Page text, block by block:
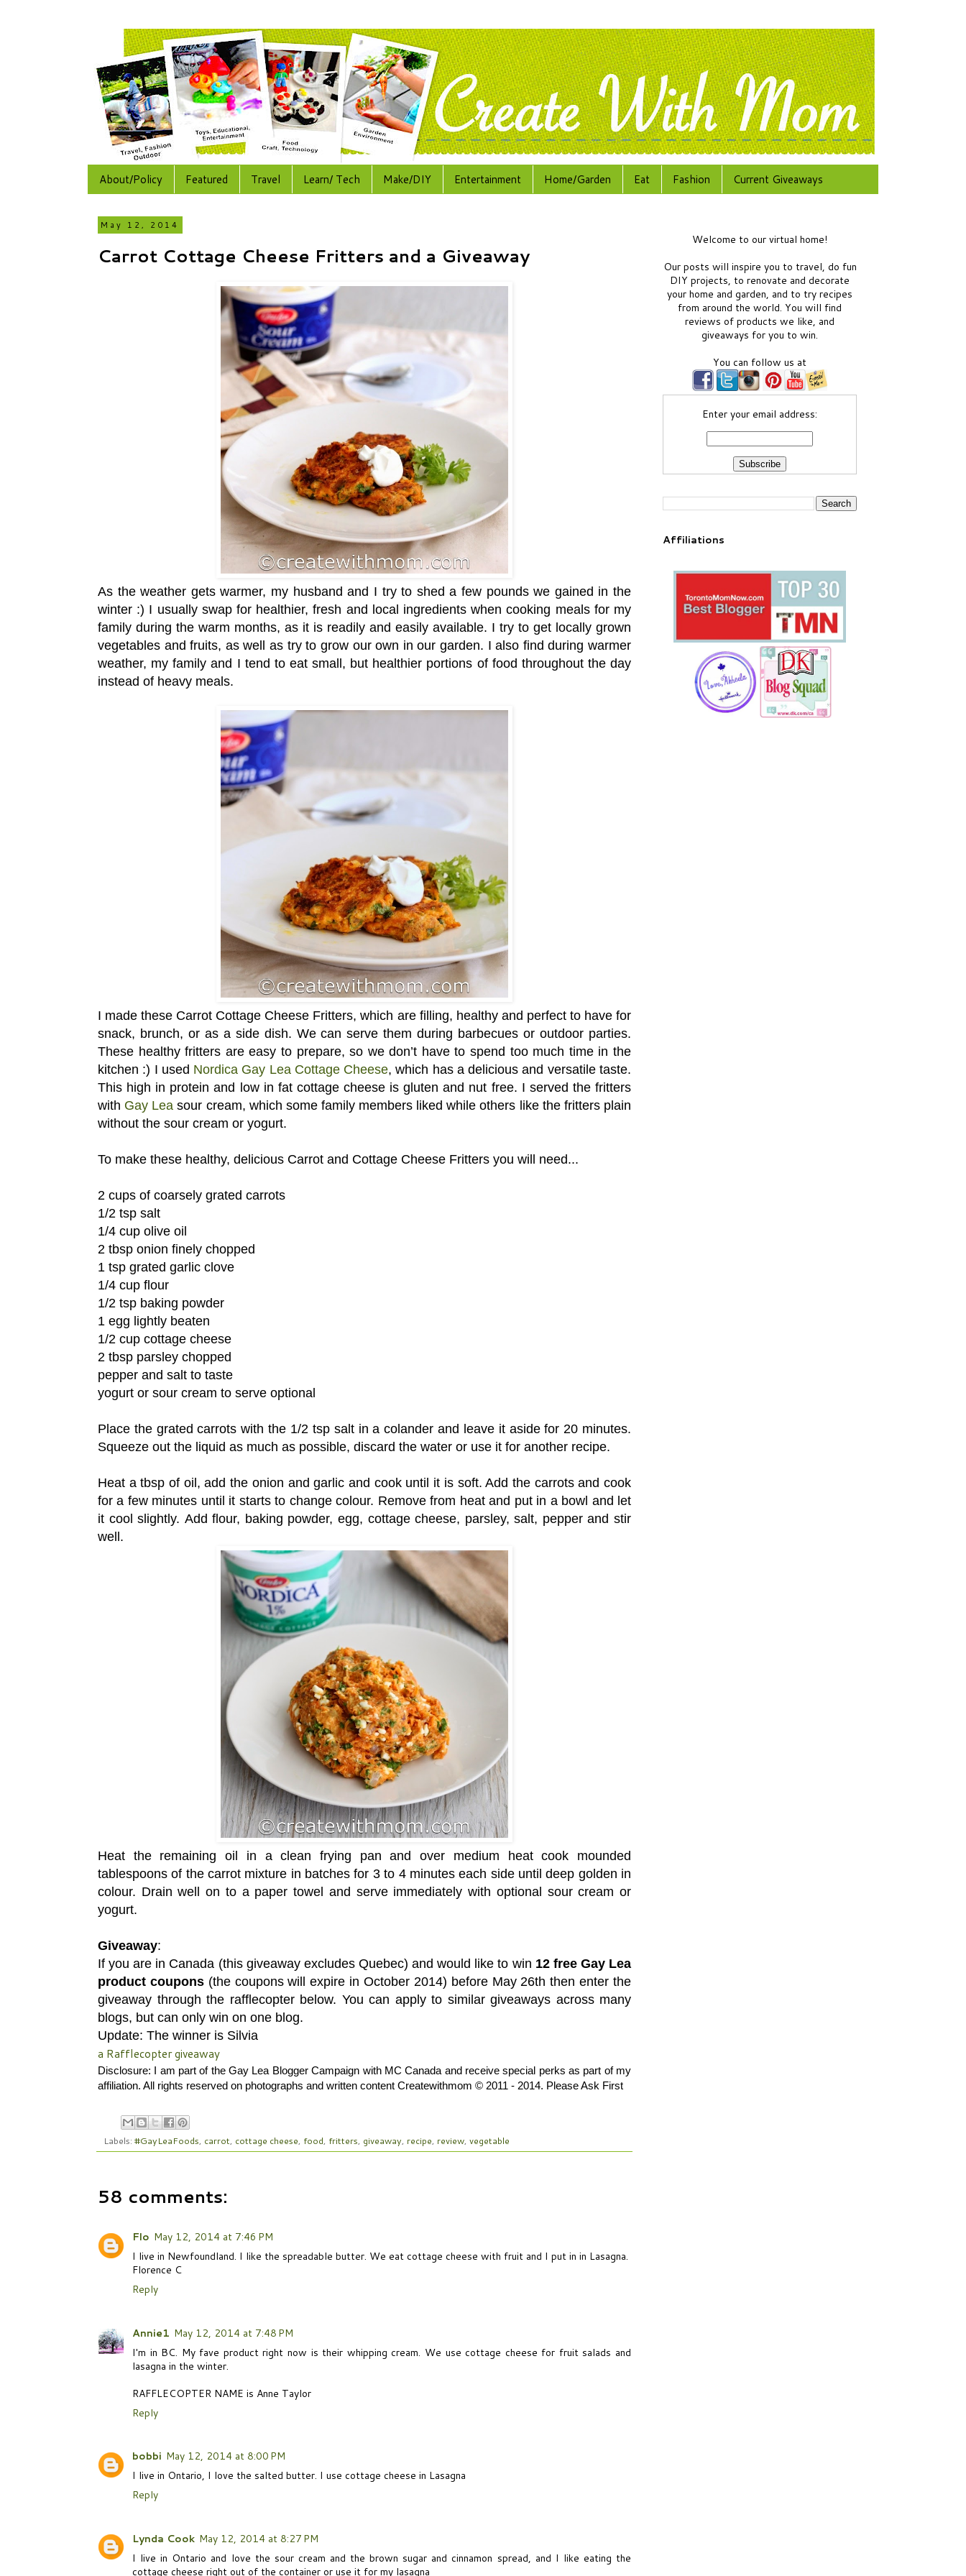
About/Policy Featured Travel Learn/ Tech Make/DIY Entertainment Home/Garden Eat Fashion Current Giveaways
May 12, 2014
Carrot Cottage Cheese Fritters and a Giveaway
As the weather gets warmer, my husband and I try to shed a few pounds we gained in the
winter :) I usually swap for healthier, fresh and local ingredients when cooking meals for my
family during the warm months, as it is readily and easily available. I try to get locally grown
vegetables and fruits, as well as try to grow our own in our garden. I also find during warmer
weather, my family and I tend to eat small, but healthier portions of food throughout the day
instead of heavy meals.
I made these Carrot Cottage Cheese Fritters, which are filling, healthy and perfect to have for
snack, brunch, or as a side dish. We can serve them during barbecues or outdoor parties.
These healthy fritters are easy to prepare, so we don’t have to spend too much time in the
kitchen :) I used Nordica Gay Lea Cottage Cheese, which has a delicious and versatile taste.
This high in protein and low in fat cottage cheese is gluten and nut free. I served the fritters
with Gay Lea sour cream, which some family members liked while others like the fritters plain
without the sour cream or yogurt.
To make these healthy, delicious Carrot and Cottage Cheese Fritters you will need...
2 cups of coarsely grated carrots
1/2 tsp salt
1/4 cup olive oil
2 tbsp onion finely chopped
1 tsp grated garlic clove
1/4 cup flour
1/2 tsp baking powder
1 egg lightly beaten
1/2 cup cottage cheese
2 tbsp parsley chopped
pepper and salt to taste
yogurt or sour cream to serve optional
Place the grated carrots with the 1/2 tsp salt in a colander and leave it aside for 20 minutes.
Squeeze out the liquid as much as possible, discard the water or use it for another recipe.
Heat a tbsp of oil, add the onion and garlic and cook until it is soft. Add the carrots and cook
for a few minutes until it starts to change colour. Remove from heat and put in a bowl and let
it cool slightly. Add flour, baking powder, egg, cottage cheese, parsley, salt, pepper and stir
well.
Heat the remaining oil in a clean frying pan and over medium heat cook mounded
tablespoons of the carrot mixture in batches for 3 to 4 minutes each side until deep golden in
colour. Drain well on to a paper towel and serve immediately with optional sour cream or
yogurt.
Giveaway:
If you are in Canada (this giveaway excludes Quebec) and would like to win 12 free Gay Lea
product coupons(the coupons will expire in October 2014) before May 26th then enter the
giveaway through the rafflecopter below. You can apply to similar giveaways across many
blogs, but can only win on one blog.
Update: The winner is Silvia
a Rafflecopter giveaway
Disclosure: I am part of the Gay Lea Blogger Campaign with MC Canada and receive special perks as part of my
affiliation. All rights reserved on photographs and written content Createwithmom © 2011 - 2014. Please Ask First
Labels: #GayLeaFoods, carrot, cottage cheese, food, fritters, giveaway, recipe, review, vegetable
58 comments:
Flo May 12, 2014 at 7:46 PM
I live in Newfoundland. I like the spreadable butter. We eat cottage cheese with fruit and I put in in Lasagna.
Florence C
Reply
Annie1 May 12, 2014 at 7:48 PM
I'm in BC. My fave product right now is their whipping cream. We use cottage cheese for fruit salads and
lasagna in the winter.
RAFFLECOPTER NAME is Anne Taylor
Reply
bobbi May 12, 2014 at 8:00 PM
I live in Ontario, I love the salted butter. I use cottage cheese in Lasagna
Reply
Lynda Cook May 12, 2014 at 8:27 PM
I live in Ontario and love the sour cream and the brown sugar and cinnamon spread, and I like eating the
cottage cheese right out of the container or use it for my lasagna
Welcome to our virtual home!
Our posts will inspire you to travel, do fun
DIY projects, to renovate and decorate
your home and garden, and to try recipes
from around the world. You will find
reviews of products we like, and
giveaways for you to win.
You can follow us at
Enter your email address:
Affiliations